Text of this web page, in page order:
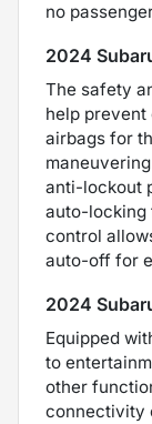
no
2024
The safety
help
airbags for
anti-lockout
auto-locking
control
auto-off for
2024
Equipped
to
other
connectivity